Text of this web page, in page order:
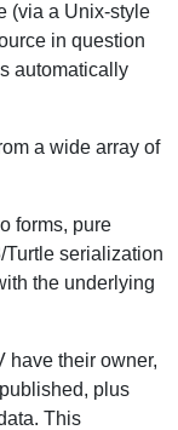
(via a Unix-style
in question
automatically
a wide array of
forms, pure
serialization
the underlying
have their owner,
plus
This